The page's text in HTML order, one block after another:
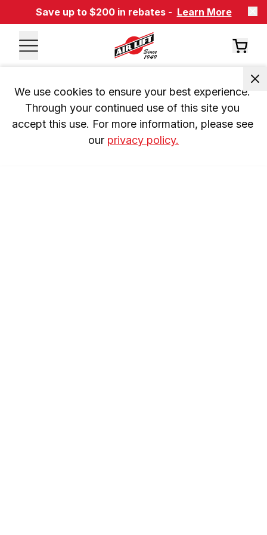
Save up to $200 in rebates - Learn More
We use cookies to ensure your best experience.
Through your continued use of this site you
accept this use. For more information, please see
our privacy policy.